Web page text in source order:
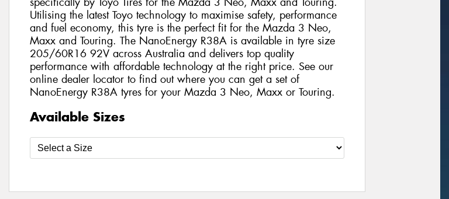
Utilising the latest Toyo technology to maximise safety, performance
and fuel economy, this tyre is the perfect fit for the Mazda 3 Neo,
Maxx and Touring. The NanoEnergy R38A is available in tyre size
205/60R16 92V across Australia and delivers top quality
performance with affordable technology at the right price. See our
online dealer locator to find out where you can get a set of
NanoEnergy R38A tyres for your Mazda 3 Neo, Maxx or Touring.
Available Sizes